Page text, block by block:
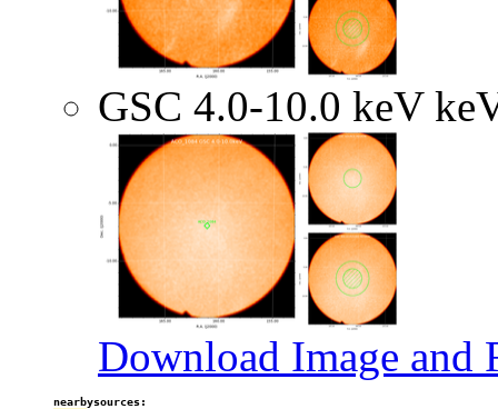
GSC 4.0-10.0 keV
Download Image and
nearbysources: